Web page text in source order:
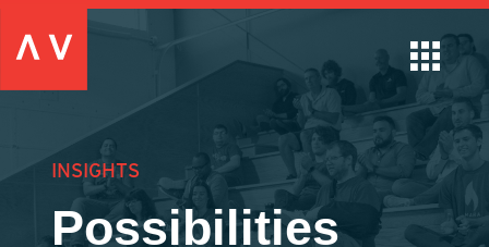
INSIGHTS
Possibilities